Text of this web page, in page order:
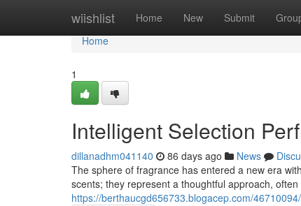
wiishlist Home New Submit
Home
Home
1
Intelligent Selection
dillanadhm041140 86 days ago News
The sphere of fragrance has entered a new era
scents; they represent a thoughtful approach,
https://berthaucgd656733.blogacep.com/